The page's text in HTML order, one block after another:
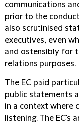
communications
prior to the
also scrutinised
executives, even
and ostensibly for
relations purposes.
The EC paid
public statements
in a context where
listening. The EC's